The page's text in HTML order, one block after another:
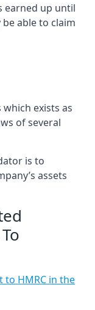
earned up until
able to claim
exists as
of several
is to
assets
to HMRC in the